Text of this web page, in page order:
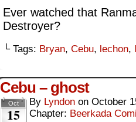
Ever watched that
Destroyer?
└ Tags: Bryan, Cebu, lechon,
Cebu – ghost
Oct
15
By Lyndon on October
Chapter: Beerkada